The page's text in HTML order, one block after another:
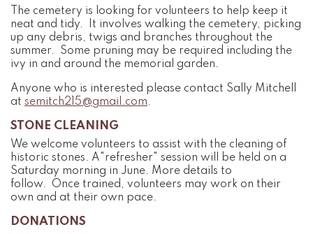
The cemetery is looking for volunteers to help keep it
neat and tidy. It involves walking the cemetery, picking
up any debris, twigs and branches throughout the
summer. Some pruning may be required including the
ivy in and around the memorial garden.
Anyone who is interested please contact Sally Mitchell
at semitch215@gmail.com.
STONE CLEANING
We welcome volunteers to assist with the cleaning of
historic stones. A"refresher" session will be held on a
Saturday morning in June. More details to
follow. Once trained, volunteers may work on their
own and at their own pace.
DONATIONS